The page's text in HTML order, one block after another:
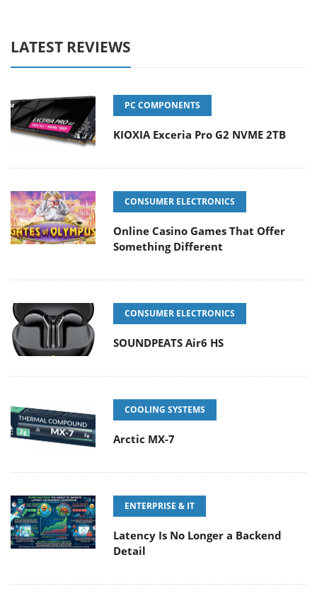
LATEST REVIEWS
PC COMPONENTS
KIOXIA Exceria Pro G2 NVME 2TB
CONSUMER ELECTRONICS
Online Casino Games That Offer
Something Different
CONSUMER ELECTRONICS
SOUNDPEATS Air6 HS
COOLING SYSTEMS
Arctic MX-7
ENTERPRISE & IT
Latency Is No Longer a Backend
Detail